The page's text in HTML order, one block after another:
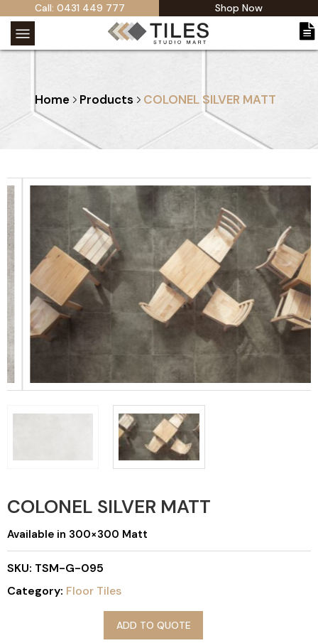
Call: 0431 449 777 Shop Now
Home Products COLONEL SILVER MATT
COLONEL SILVER MATT
Available in 300×300 Matt
SKU: TSM-G-095
Category: Floor Tiles
ADD TO QUOTE